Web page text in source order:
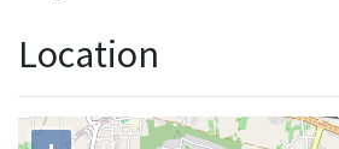
Location